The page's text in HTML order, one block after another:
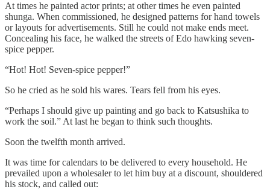
At times he painted actor prints; at other times he even painted
shunga. When commissioned, he designed patterns for hand towels
or layouts for advertisements. Still he could not make ends meet.
Concealing his face, he walked the streets of Edo hawking seven-
spice pepper.
“Hot! Hot! Seven-spice pepper!”
So he cried as he sold his wares. Tears fell from his eyes.
“Perhaps I should give up painting and go back to Katsushika to
work the soil.” At last he began to think such thoughts.
Soon the twelfth month arrived.
It was time for calendars to be delivered to every household. He
prevailed upon a wholesaler to let him buy at a discount, shouldered
his stock, and called out: